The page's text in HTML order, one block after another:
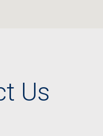
Us